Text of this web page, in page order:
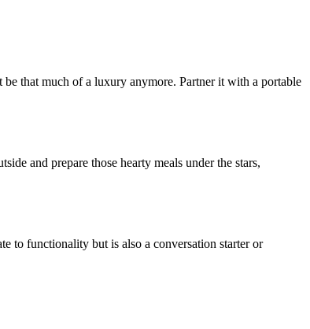
that much of a luxury anymore. Partner it with a portable
and prepare those hearty meals under the stars,
to functionality but is also a conversation starter or